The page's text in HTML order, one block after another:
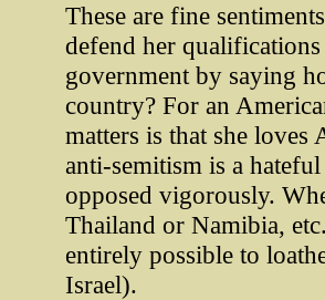
These are fine
defend her
government by saying
country? For an
matters is that she loves
anti-semitism is a
opposed vigorously.
Thailand or Namibia,
entirely possible to
Israel).